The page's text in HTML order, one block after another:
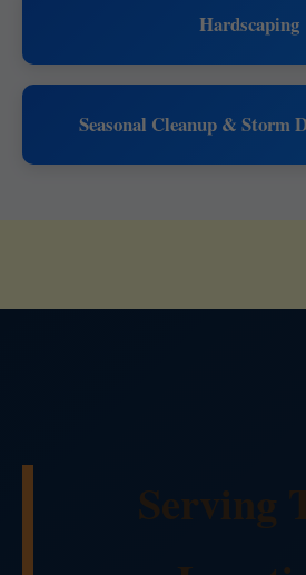
Hardscaping
Seasonal Cleanup & Storm
Serving